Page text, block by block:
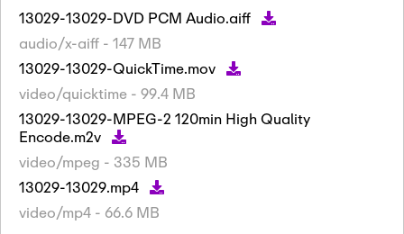
13029-13029-DVD PCM Audio.aiff
audio/x-aiff - 147 MB
13029-13029-QuickTime.mov
video/quicktime - 99.4 MB
13029-13029-MPEG-2 120min High Quality
Encode.m2v
video/mpeg - 335 MB
13029-13029.mp4
video/mp4 - 66.6 MB